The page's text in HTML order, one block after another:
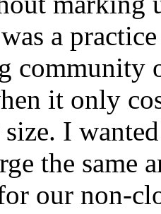
a
community
it only
I
the same
our non-